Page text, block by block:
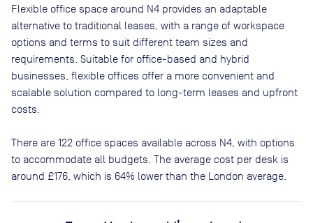
Flexible office space around N4 provides an adaptable
alternative to traditional leases, with a range of workspace
options and terms to suit different team sizes and
requirements. Suitable for office-based and hybrid
businesses, flexible offices offer a more convenient and
scalable solution compared to long-term leases and upfront
costs.
There are 122 office spaces available across N4 , with options
to accommodate all budgets. The average cost per desk is
around £176 , which is 64% lower than the London average.